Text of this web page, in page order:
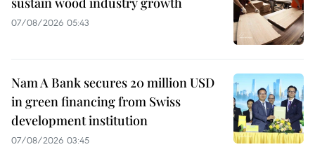
07/08/2026 05:43
Nam A Bank secures 20 million USD
in green financing from Swiss
development institution
07/08/2026 03:45